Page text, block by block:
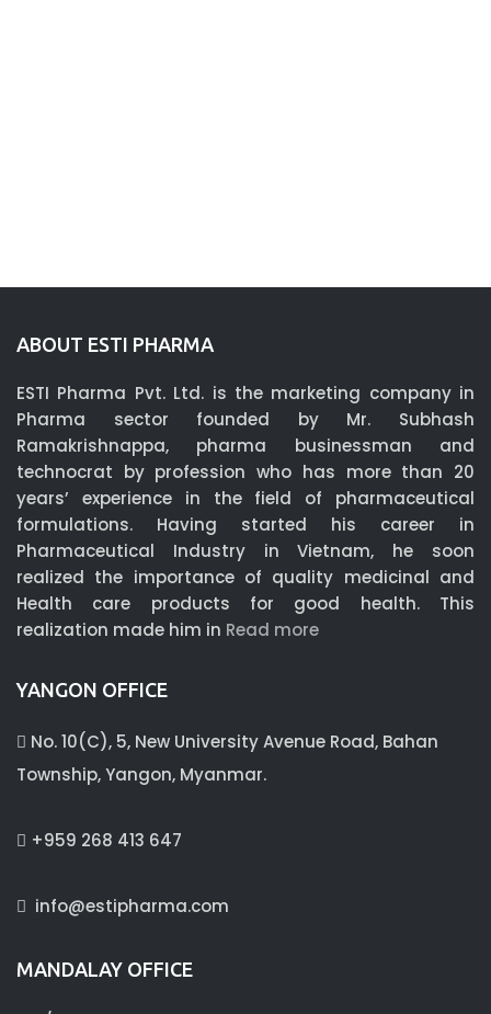
ABOUT ESTI PHARMA
ESTI Pharma Pvt. Ltd. is the marketing company in
Pharma sector founded by Mr. Subhash
Ramakrishnappa, pharma businessman and
technocrat by profession who has more than 20
years’ experience in the field of pharmaceutical
formulations. Having started his career in
Pharmaceutical Industry in Vietnam, he soon
realized the importance of quality medicinal and
Health care products for good health. This
realization made him in Read more
YANGON OFFICE
No. 10(C), 5, New University Avenue Road, Bahan
Township, Yangon, Myanmar.
+959 268 413 647
info@estipharma.com
MANDALAY OFFICE